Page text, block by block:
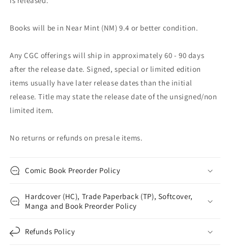
Books will be in Near Mint (NM) 9.4 or better condition.
Any CGC offerings will ship in approximately 60 - 90 days
after the release date. Signed, special or limited edition
items usually have later release dates than the initial
release. Title may state the release date of the unsigned/non
limited item.
No returns or refunds on presale items.
Comic Book Preorder Policy
Hardcover (HC), Trade Paperback (TP), Softcover,
Manga and Book Preorder Policy
Refunds Policy